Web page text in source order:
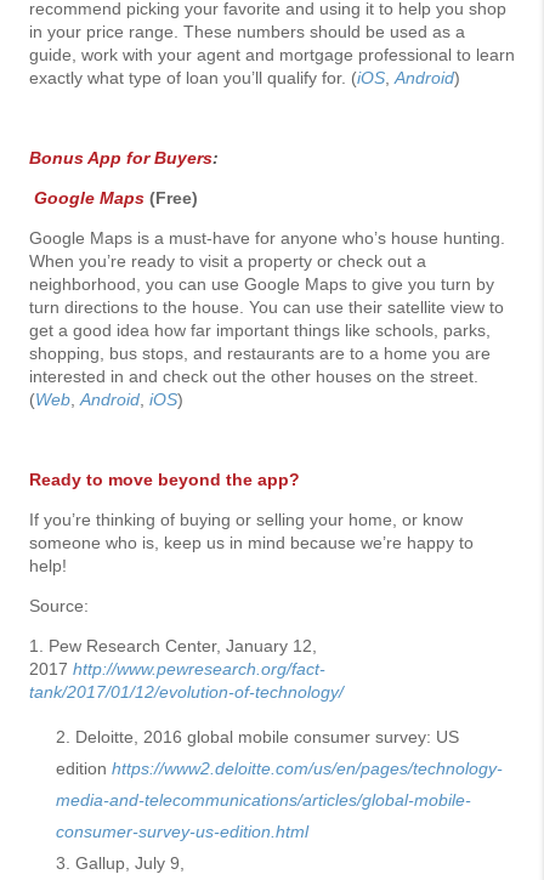
recommend picking your favorite and using it to help you shop
in your price range. These numbers should be used as a
guide, work with your agent and mortgage professional to learn
exactly what type of loan you’ll qualify for. (iOS,Android)
Bonus App for Buyers:
Google Maps (Free)
Google Maps is a must-have for anyone who’s house hunting.
When you’re ready to visit a property or check out a
neighborhood, you can use Google Maps to give you turn by
turn directions to the house. You can use their satellite view to
get a good idea how far important things like schools, parks,
shopping, bus stops, and restaurants are to a home you are
interested in and check out the other houses on the street.
(Web,Android, iOS)
Ready to move beyond the app?
If you’re thinking of buying or selling your home, or know
someone who is, keep us in mind because we’re happy to
help!
Source:
1. Pew Research Center, January 12,
2017 http://www.pewresearch.org/fact-
tank/2017/01/12/evolution-of-technology/
Deloitte, 2016 global mobile consumer survey: US
edition https://www2.deloitte.com/us/en/pages/technology-
media-and-telecommunications/articles/global-mobile-
consumer-survey-us-edition.html
Gallup, July 9,